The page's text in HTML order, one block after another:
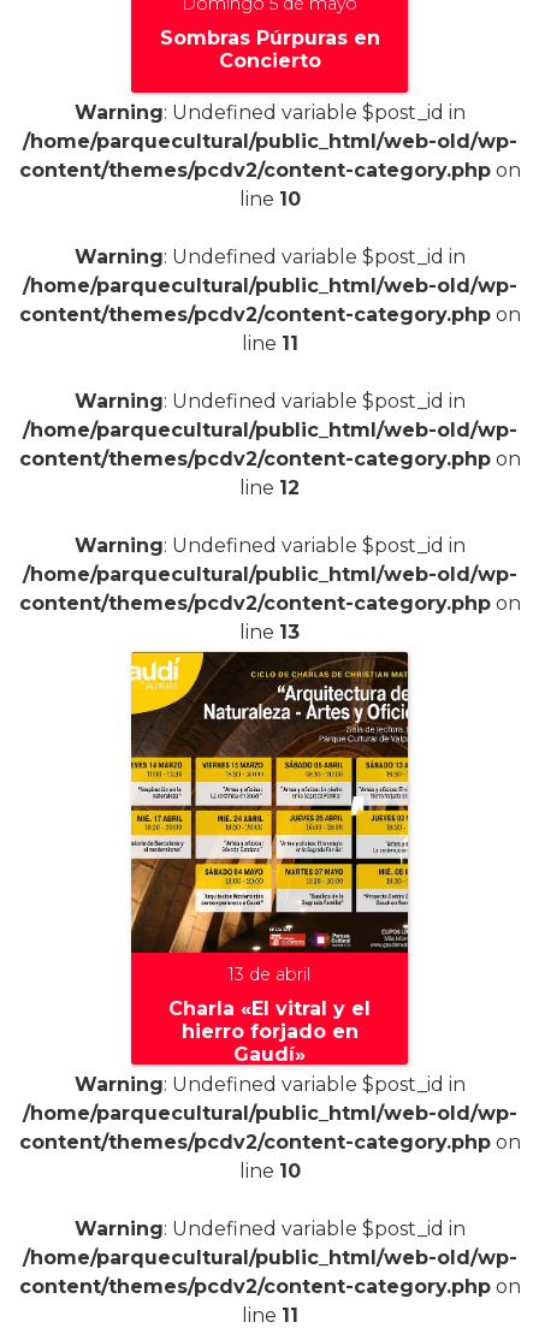
Sombras Púrpuras en
Concierto
Warning: Undefined variable $post_id in
/home/parquecultural/public_html/web-old/wp-
content/themes/pcdv2/content-category.phpon
line 10
Warning: Undefined variable $post_id in
/home/parquecultural/public_html/web-old/wp-
content/themes/pcdv2/content-category.phpon
line 11
Warning: Undefined variable $post_id in
/home/parquecultural/public_html/web-old/wp-
content/themes/pcdv2/content-category.phpon
line 12
Warning: Undefined variable $post_id in
/home/parquecultural/public_html/web-old/wp-
content/themes/pcdv2/content-category.phpon
line 13
13 de abril
Charla «El vitral y el
hierro forjado en
Gaudí»
Warning: Undefined variable $post_id in
/home/parquecultural/public_html/web-old/wp-
content/themes/pcdv2/content-category.phpon
line 10
Warning: Undefined variable $post_id in
/home/parquecultural/public_html/web-old/wp-
content/themes/pcdv2/content-category.phpon
line 11